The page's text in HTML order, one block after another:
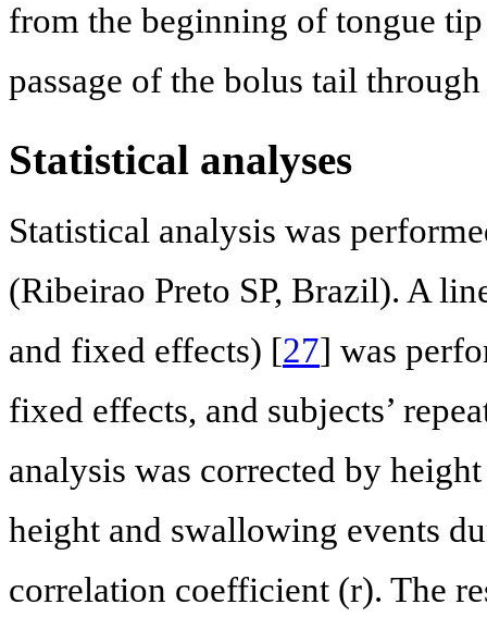
from the beginning of tongue
passage of the bolus tail
Statistical analyses
Statistical analysis was
(Ribeirao Preto SP, Brazil). A
and fixed effects) [27] was
fixed effects, and subjects’
analysis was corrected by
height and swallowing events
correlation coefficient (r). The